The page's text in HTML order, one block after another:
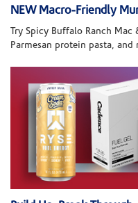
NEW Macro-Friendly
Try Spicy Buffalo Ranch
Parmesan protein pasta, and